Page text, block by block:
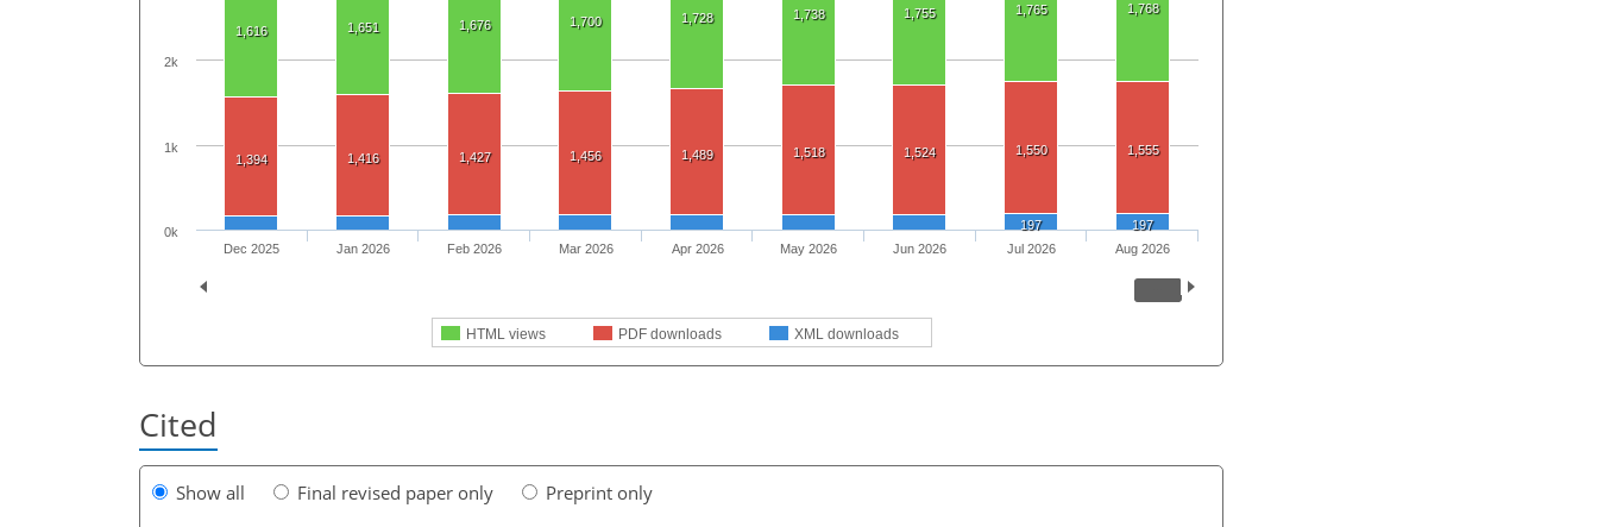
1,616 1,651 1,676 1,700 1,728 1,738 1,755 1,765 1,768
1,394 1,416 1,427 1,456 1,489 1,518 1,524 1,550 1,555
197 197
HTML views PDF downloads XML downloads
Dec 2025 Jan 2026 Feb 2026 Mar 2026 Apr 2026 May 2026 Jun 2026 Jul 2026 Aug 2026
0k
1k
2k
Cited
Show all Final revised paper only Preprint only